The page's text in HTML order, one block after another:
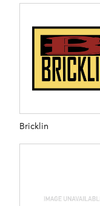
Bricklin